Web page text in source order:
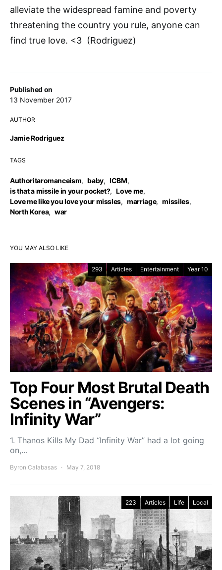
Published on
13 November 2017
AUTHOR
Jamie Rodriguez
TAGS
Authoritaromanceism, baby, ICBM,
is that a missile in your pocket?, Love me,
Love me like you love your missles, marriage, missiles,
North Korea, war
alleviate the widespread famine and poverty
threatening the country you rule, anyone can
find true love. <3 (Rodriguez)
YOU MAY ALSO LIKE
293 Articles Entertainment Year 10
Top Four Most Brutal Death
Scenes in “Avengers:
Infinity War”
1. Thanos Kills My Dad “Infinity War” had a lot going
on,…
Byron Calabasas May 7, 2018
223 Articles Life Local